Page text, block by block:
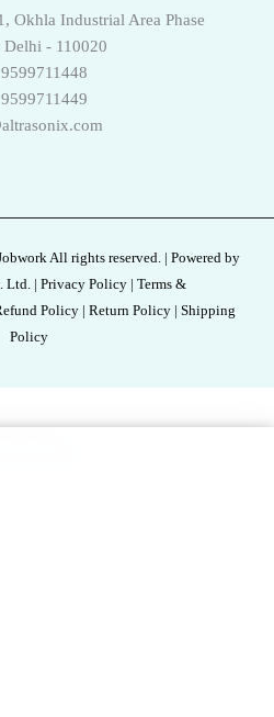
Okhla Industrial Area Phase
Delhi - 110020
All rights reserved. | Powered by
Ltd. | Privacy Policy | Terms &
Policy | Return Policy | Shipping
Policy